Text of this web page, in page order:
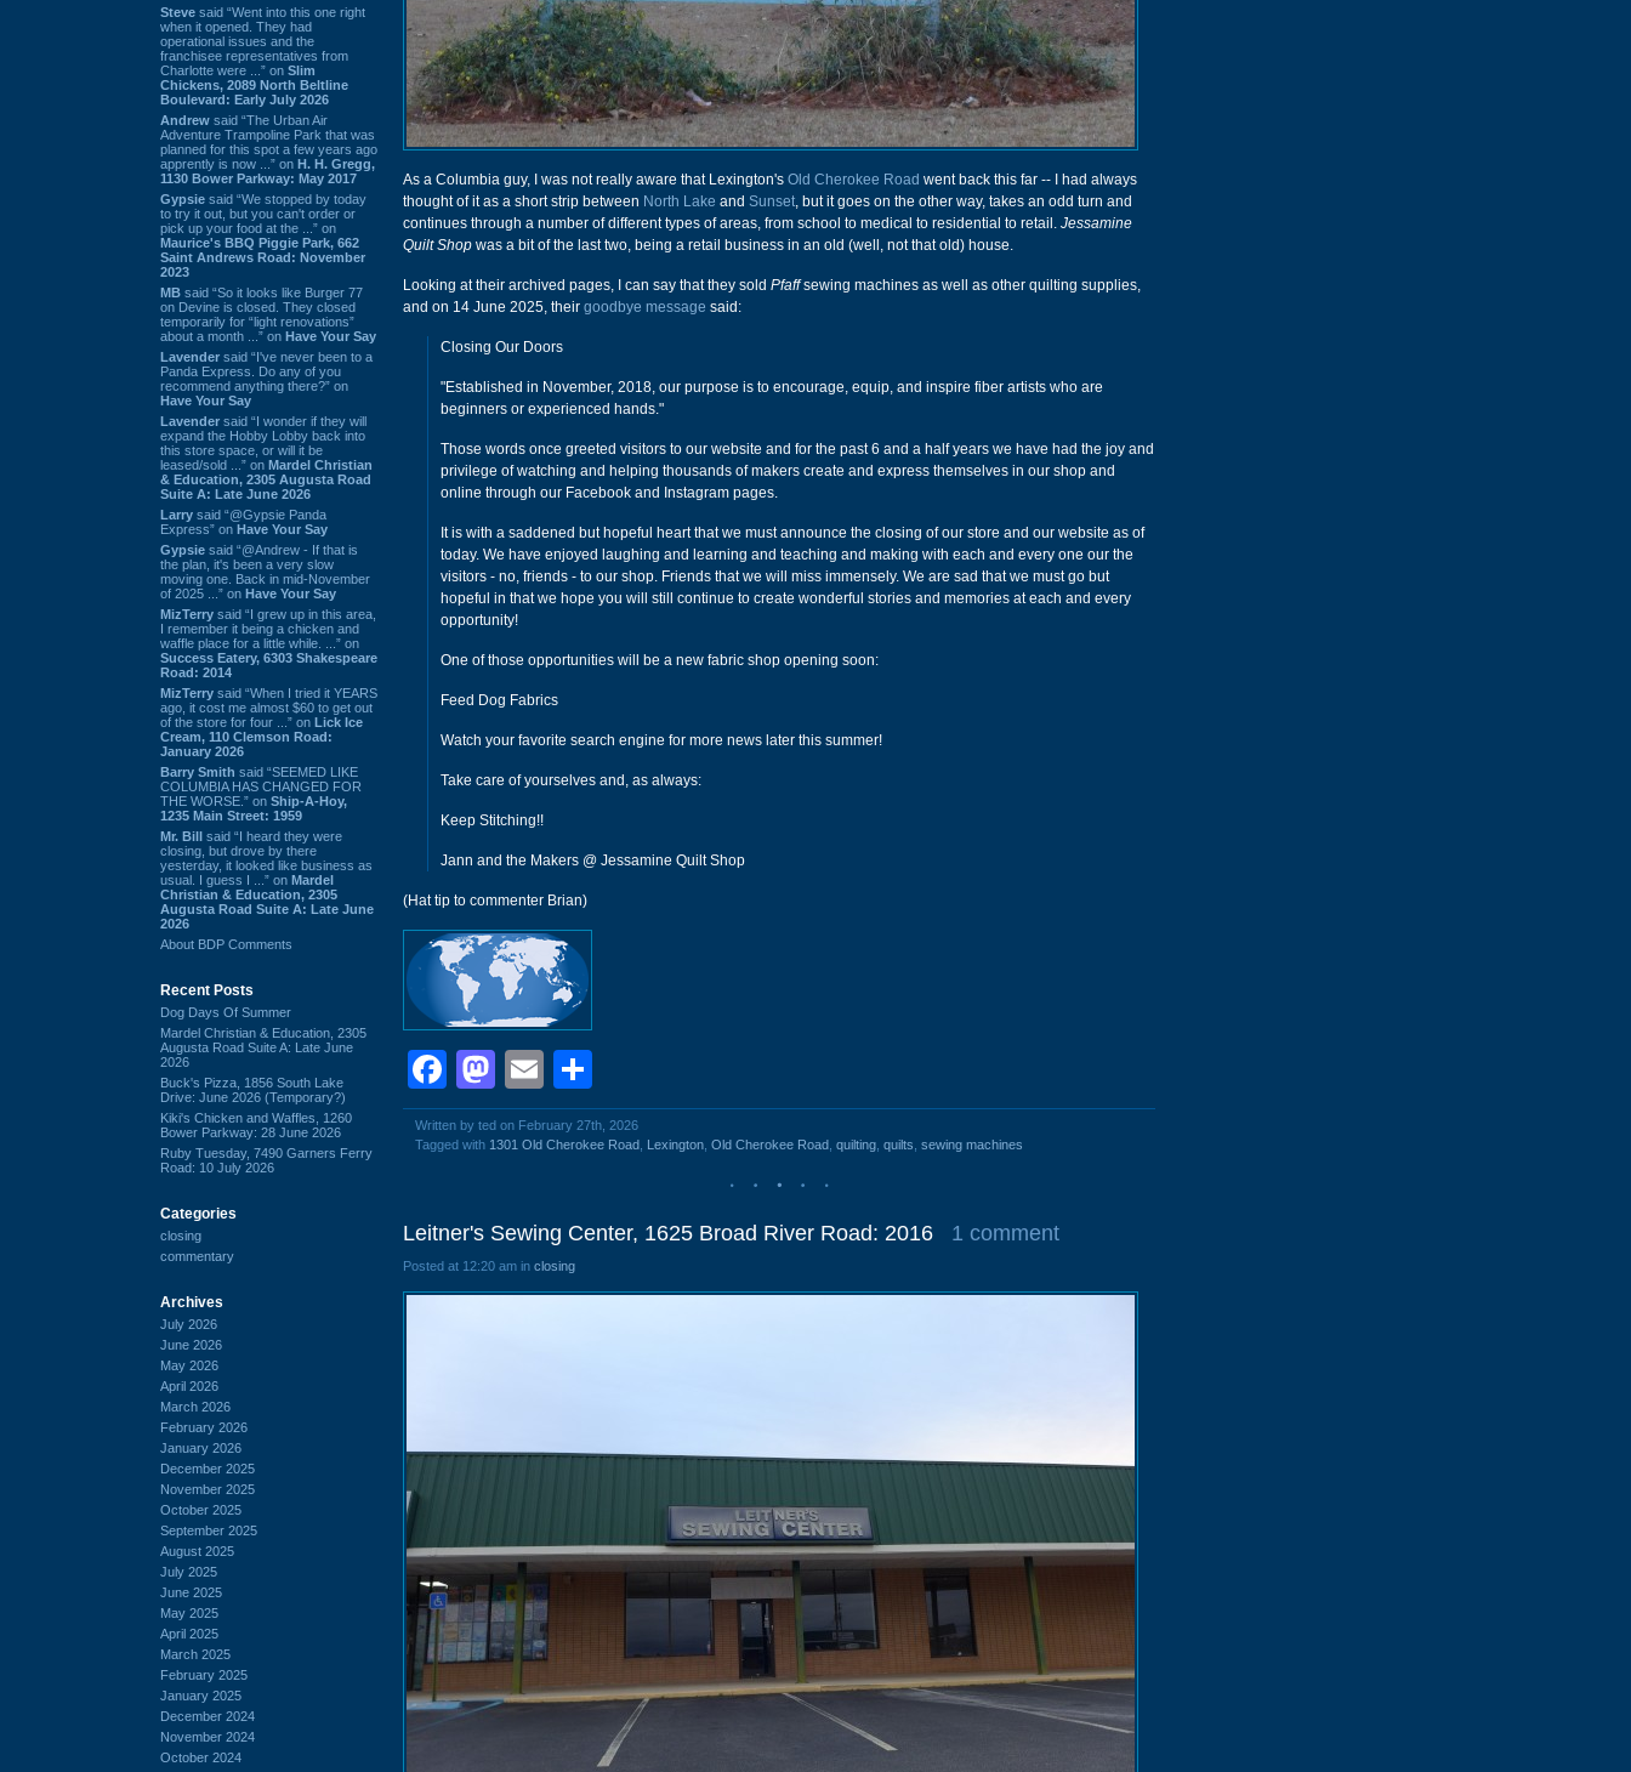
Steve said “Went into this one right
when it opened. They had
operational issues and the
franchisee representatives from
Charlotte were ...” on Slim
Chickens, 2089 North Beltline
Boulevard: Early July 2026
Andrew said “The Urban Air
Adventure Trampoline Park that was
planned for this spot a few years ago
apprently is now ...” on H. H. Gregg,
1130 Bower Parkway: May 2017
Gypsie said “We stopped by today
to try it out, but you can't order or
pick up your food at the ...” on
Maurice's BBQ Piggie Park, 662
Saint Andrews Road: November
2023
MB said “So it looks like Burger 77
on Devine is closed. They closed
temporarily for “light renovations”
about a month ...” on Have Your Say
Lavender said “I've never been to a
Panda Express. Do any of you
recommend anything there?” on
Have Your Say
Lavender said “I wonder if they will
expand the Hobby Lobby back into
this store space, or will it be
leased/sold ...” on Mardel Christian
& Education, 2305 Augusta Road
Suite A: Late June 2026
Larry said “@Gypsie Panda
Express” on Have Your Say
Gypsie said “@Andrew - If that is
the plan, it's been a very slow
moving one. Back in mid-November
of 2025 ...” on Have Your Say
MizTerry said “I grew up in this area,
I remember it being a chicken and
waffle place for a little while. ...” on
Success Eatery, 6303 Shakespeare
Road: 2014
MizTerry said “When I tried it YEARS
ago, it cost me almost $60 to get out
of the store for four ...” on Lick Ice
Cream, 110 Clemson Road:
January 2026
Barry Smith said “SEEMED LIKE
COLUMBIA HAS CHANGED FOR
THE WORSE.” on Ship-A-Hoy,
1235 Main Street: 1959
Mr. Bill said “I heard they were
closing, but drove by there
yesterday, it looked like business as
usual. I guess I ...” on Mardel
Christian & Education, 2305
Augusta Road Suite A: Late June
2026
About BDP Comments
Recent Posts
Dog Days Of Summer
Mardel Christian & Education, 2305
Augusta Road Suite A: Late June
2026
Buck's Pizza, 1856 South Lake
Drive: June 2026 (Temporary?)
Kiki's Chicken and Waffles, 1260
Bower Parkway: 28 June 2026
Ruby Tuesday, 7490 Garners Ferry
Road: 10 July 2026
Categories
closing
commentary
Archives
July 2026
June 2026
May 2026
April 2026
March 2026
February 2026
January 2026
December 2025
November 2025
October 2025
September 2025
August 2025
July 2025
June 2025
May 2025
April 2025
March 2025
February 2025
January 2025
December 2024
November 2024
October 2024
As a Columbia guy, I was not really aware that Lexington's Old Cherokee Road went back this far -- I had always
thought of it as a short strip between North Lake and Sunset, but it goes on the other way, takes an odd turn and
continues through a number of different types of areas, from school to medical to residential to retail. Jessamine
Quilt Shop was a bit of the last two, being a retail business in an old (well, not that old) house.
Looking at their archived pages, I can say that they sold Pfaffsewing machines as well as other quilting supplies,
and on 14 June 2025, their goodbye message said:
Closing Our Doors
"Established in November, 2018, our purpose is to encourage, equip, and inspire fiber artists who are
beginners or experienced hands."
Those words once greeted visitors to our website and for the past 6 and a half years we have had the joy and
privilege of watching and helping thousands of makers create and express themselves in our shop and
online through our Facebook and Instagram pages.
It is with a saddened but hopeful heart that we must announce the closing of our store and our website as of
today. We have enjoyed laughing and learning and teaching and making with each and every one our the
visitors - no, friends - to our shop. Friends that we will miss immensely. We are sad that we must go but
hopeful in that we hope you will still continue to create wonderful stories and memories at each and every
opportunity!
One of those opportunities will be a new fabric shop opening soon:
Feed Dog Fabrics
Watch your favorite search engine for more news later this summer!
Take care of yourselves and, as always:
Keep Stitching!!
Jann and the Makers @ Jessamine Quilt Shop
(Hat tip to commenter Brian)
Facebook
Mastodon
Email
Written by ted on February 27th, 2026
Tagged with 1301 Old Cherokee Road Lexington Old Cherokee Road quilting quilts sewing machines
Leitner's Sewing Center, 1625 Broad River Road: 2016 1 comment
Posted at 12:20 am in closing